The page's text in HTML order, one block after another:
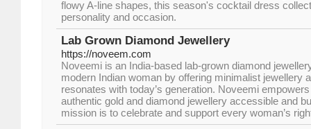
flowy A-line shapes, this season's cocktail dress
personality and occasion.
Lab Grown Diamond Jewellery
https://noveem.com
Noveemi is an India-based lab-grown diamond
modern Indian woman by offering minimalist jewellery
resonates with today’s generation. Noveemi
authentic gold and diamond jewellery accessible and
mission is to celebrate and support every woman’s